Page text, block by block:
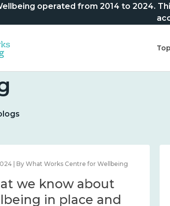
operated from 2014 to 2024.
| By What Works Centre for Wellbeing
we know about
in place and